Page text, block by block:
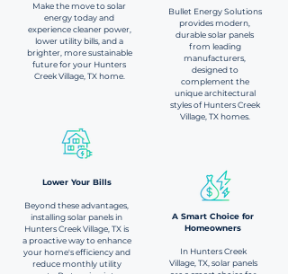
Make the move to solar
energy today and
experience cleaner power,
lower utility bills, and a
brighter, more sustainable
future for your Hunters
Creek Village, TX home.
Lower Your Bills​
Beyond these advantages,
installing solar panels in
Hunters Creek Village, TX is
a proactive way to enhance
your home's efficiency and
reduce monthly utility
Bullet Energy Solutions
provides modern,
durable solar panels
from leading
manufacturers,
designed to
complement the
unique architectural
styles of Hunters Creek
Village, TX homes.
A Smart Choice for
Homeowners
In Hunters Creek
Village, TX, solar panels